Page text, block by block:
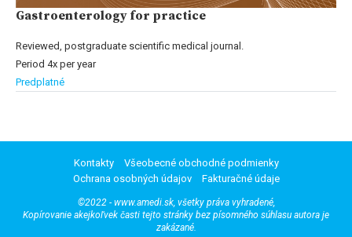
Gastroenterology for practice
Reviewed, postgraduate scientific medical journal.
Period 4x per year
Predplatné
Kontakty
Všeobecné obchodné podmienky
Ochrana osobných údajov
Fakturačné údaje
©2022 - www.amedi.sk, všetky práva vyhradené,
Kopírovanie akejkoľvek časti tejto stránky bez písomného súhlasu autora je
zakázané.